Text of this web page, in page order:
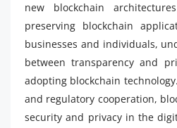
new blockchain
preserving blockchain
businesses and individuals,
between transparency and
adopting blockchain
and regulatory cooperation,
security and privacy in the